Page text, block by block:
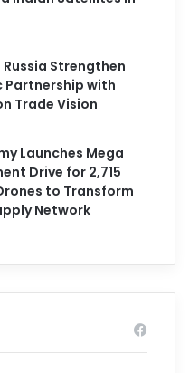
Strengthen
Partnership with
Trade Vision
Launches Mega
Drive for 2,715
to Transform
Network